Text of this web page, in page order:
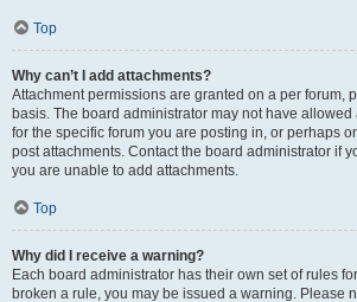
Top
Why can’t I add attachments?
Attachment permissions are granted on a per forum,
basis. The board administrator may not have allowed
for the specific forum you are posting in, or perhaps
post attachments. Contact the board administrator if
you are unable to add attachments.
Top
Why did I receive a warning?
Each board administrator has their own set of rules
broken a rule, you may be issued a warning. Please